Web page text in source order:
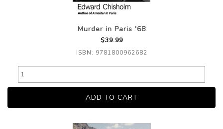
Murder in Paris '68
$39.99
ISBN: 9781800962682